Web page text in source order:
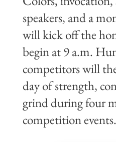
speakers, and a
will kick off the
begin at 9 a.m.
competitors will
day of strength,
grind during four
competition events.